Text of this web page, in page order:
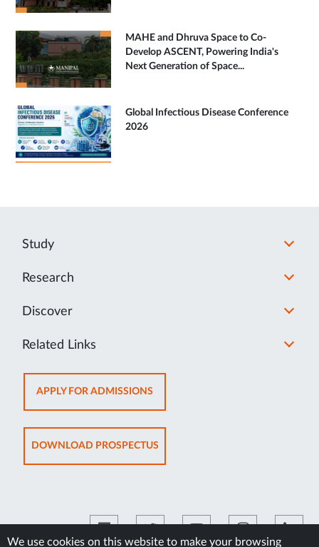
MAHE and Dhruva Space to Co-
Develop ASCENT, Powering India's
Next Generation of Space...
Global Infectious Disease Conference
2026
We use cookies on this website to make your browsing
Study
Research
Discover
Related Links
APPLY FOR ADMISSIONSOPENS
IN
NEW
TAB
DOWNLOAD PROSPECTUSOPENS
IN